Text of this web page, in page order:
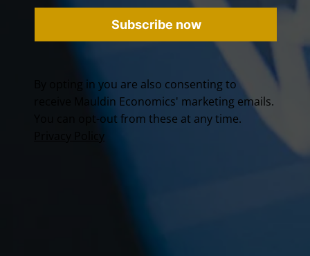
Subscribe now
By opting in you are also consenting to
receive Mauldin Economics' marketing emails.
You can opt-out from these at any time.
Privacy Policy